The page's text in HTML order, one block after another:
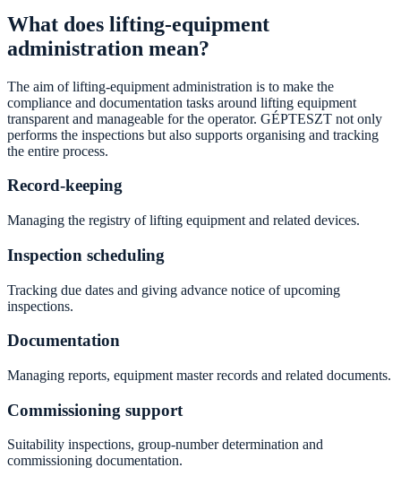
What does lifting-equipment
administration mean?
The aim of lifting-equipment administration is to make the
compliance and documentation tasks around lifting equipment
transparent and manageable for the operator. GÉPTESZT not only
performs the inspections but also supports organising and tracking
the entire process.
Record-keeping
Managing the registry of lifting equipment and related devices.
Inspection scheduling
Tracking due dates and giving advance notice of upcoming
inspections.
Documentation
Managing reports, equipment master records and related documents.
Commissioning support
Suitability inspections, group-number determination and
commissioning documentation.